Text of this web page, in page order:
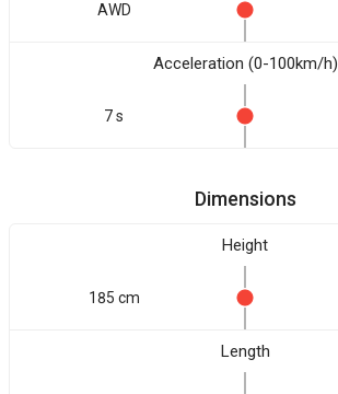
AWD
Acceleration (0-100km/h)
7 s
Dimensions
Height
185 cm
Length